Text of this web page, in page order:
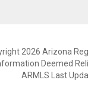
2026 Arizona
Deemed
ARMLS Last